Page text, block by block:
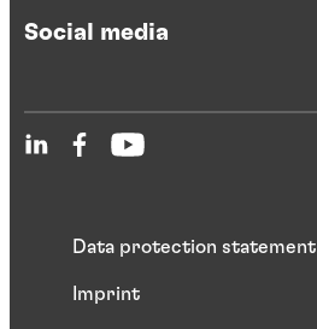
Social media
Data protection statement
Imprint